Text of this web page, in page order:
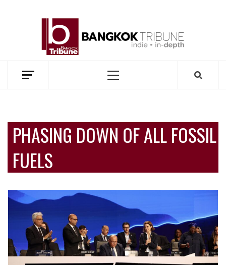
Menu
PHASING DOWN OF ALL FOSSIL
FUELS